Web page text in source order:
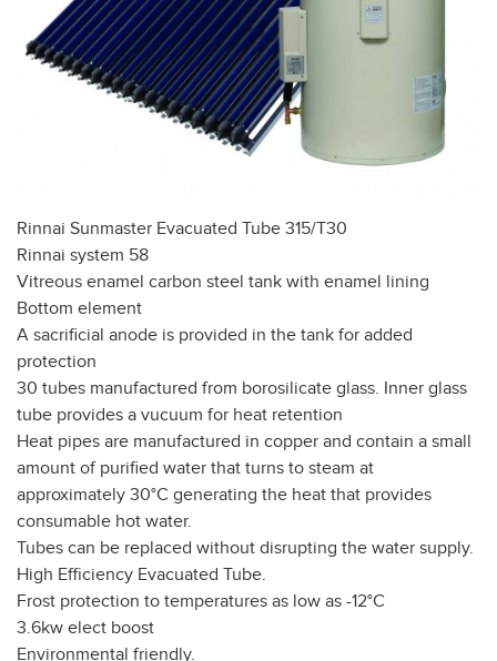
Rinnai Sunmaster Evacuated Tube 315/T30
Rinnai system 58
Vitreous enamel carbon steel tank with enamel lining
Bottom element
A sacrificial anode is provided in the tank for added
protection
30 tubes manufactured from borosilicate glass. Inner glass
tube provides a vucuum for heat retention
Heat pipes are manufactured in copper and contain a small
amount of purified water that turns to steam at
approximately 30°C generating the heat that provides
consumable hot water.
Tubes can be replaced without disrupting the water supply.
High Efficiency Evacuated Tube.
Frost protection to temperatures as low as -12°C
3.6kw elect boost
Environmental friendly.